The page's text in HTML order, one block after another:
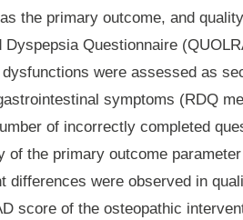
the primary outcome, and
Questionnaire
were assessed as
symptoms (RDQ
of incorrectly completed
the primary outcome
were observed in
score of the osteopathic